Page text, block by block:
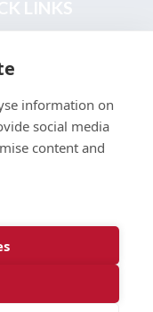
Legal
information on
social media
content and